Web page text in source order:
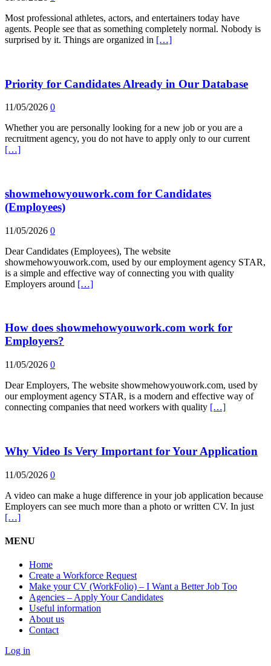
Most professional athletes, actors, and entertainers today have
agents. People see that as something completely normal. Nobody is
surprised by it. Things are organized in […]
Priority for Candidates Already in Our Database
11/05/2026 0
Whether you are personally looking for a new job or you are a
recruitment agency, you do not have to apply only to our current
[…]
showmehowyouwork.com for Candidates
(Employees)
11/05/2026 0
Dear Candidates (Employees), The website
showmehowyouwork.com, used by our employment agency STAR,
is a simple and effective way of connecting you with quality
Employers around […]
How does showmehowyouwork.com work for
Employers?
11/05/2026 0
Dear Employers, The website showmehowyouwork.com, used by
our employment agency STAR, is a modern and effective way of
connecting companies that need workers with quality […]
Why Video Is Very Important for Your Application
11/05/2026 0
A video can make a huge difference in your job application because
Employers can see much more than a photo or written CV. In just
[…]
MENU
Home
Create a Workforce Request
Make your CV (WorkFolio) – I Want a Better Job Too
Agencies – Apply Your Candidates
Useful information
About us
Contact
Log in